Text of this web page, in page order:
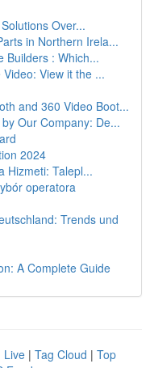
Over...
in Northern Irela...
Builders : Which...
View it the ...
and 360 Video Boot...
Our Company: De...
2024
Hizmeti: Talepl...
operatora
Trends und
A Complete Guide
Live | Tag Cloud | Top